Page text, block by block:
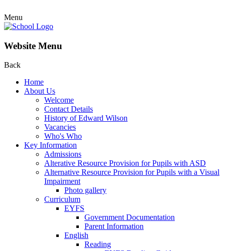
Menu
Website Menu
Back
Home
About Us
Welcome
Contact Details
History of Edward Wilson
Vacancies
Who's Who
Key Information
Admissions
Alterative Resource Provision for Pupils with ASD
Alternative Resource Provision for Pupils with a Visual
Impairment
Photo gallery
Curriculum
EYFS
Government Documentation
Parent Information
English
Reading